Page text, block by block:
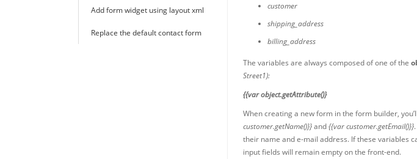
Add form widget using layout xml
Replace the default contact form
customer
shipping_address
billing_address
The variables are always composed of one of the
Street1):
{{var object.getAttribute()}
When creating a new form in the form builder,
customer.getName()}}and{{var customer.getEmail()}}
their name and e-mail address. If these variables
input fields will remain empty on the front-end.